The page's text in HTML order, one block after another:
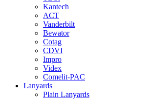
Kantech
ACT
Vanderbilt
Bewator
Cotag
CDVI
Impro
Videx
Comelit-PAC
Lanyards
Plain Lanyards